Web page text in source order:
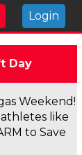
Login
Day
Weekend!
like
to Save